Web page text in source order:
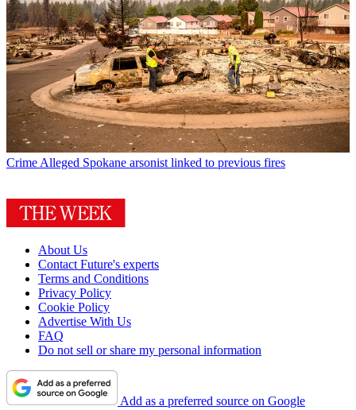
Crime Alleged Spokane arsonist linked to previous fires
About Us
Contact Future's experts
Terms and Conditions
Privacy Policy
Cookie Policy
Advertise With Us
FAQ
Do not sell or share my personal information
Add as a preferred source on Google